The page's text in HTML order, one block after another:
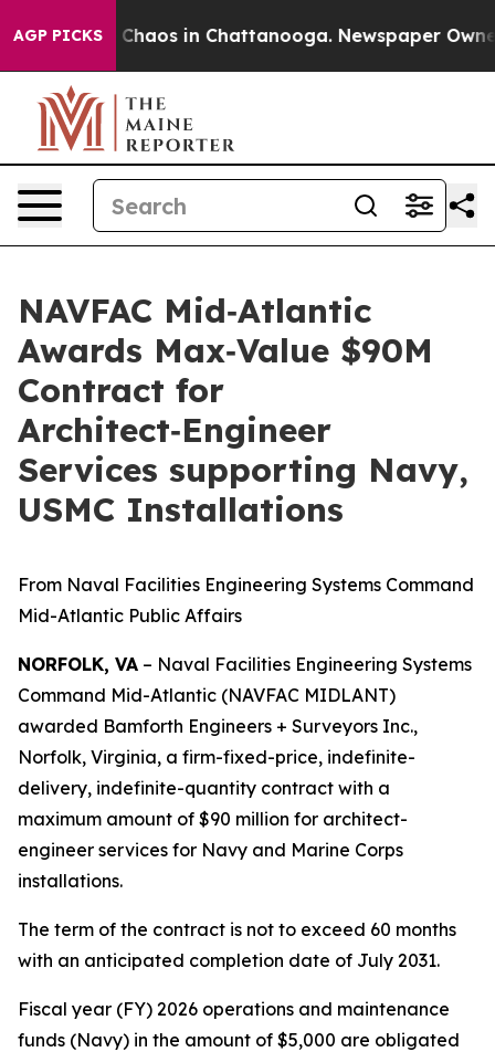
AGP PICKS
Collapse Chaos in Chattanooga. Newspaper
NAVFAC Mid‑Atlantic
Awards Max‑Value $90M
Contract for
Architect‑Engineer
Services supporting Navy,
USMC Installations
From Naval Facilities Engineering Systems Command
Mid-Atlantic Public Affairs
NORFOLK, VA – Naval Facilities Engineering Systems
Command Mid-Atlantic (NAVFAC MIDLANT)
awarded Bamforth Engineers + Surveyors Inc.,
Norfolk, Virginia, a firm-fixed-price, indefinite-
delivery, indefinite-quantity contract with a
maximum amount of $90 million for architect-
engineer services for Navy and Marine Corps
installations.
The term of the contract is not to exceed 60 months
with an anticipated completion date of July 2031.
Fiscal year (FY) 2026 operations and maintenance
funds (Navy) in the amount of $5,000 are obligated